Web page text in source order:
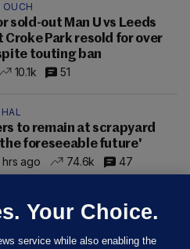
OUCH
sold-out Man U vs Leeds
Croke Park resold for over
touting ban
10.1k 51
to remain at scrapyard
foreseeable future'
ago
74.6k 47
Your Choice.
service while also enabling the